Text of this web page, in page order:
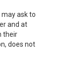
ask to
and at
their
does not